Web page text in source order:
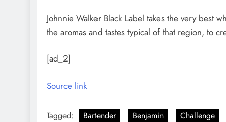
Johnnie Walker Black Label takes the very best
the aromas and tastes typical of that region, to
[ad_2]
Source link
Tagged: Bartender Benjamin Challenge